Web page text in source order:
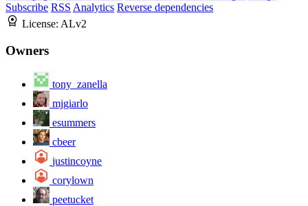
Subscribe RSS Analytics Reverse dependencies
License: ALv2
Owners
tony_zanella
mjgiarlo
esummers
cbeer
justincoyne
corylown
peetucket